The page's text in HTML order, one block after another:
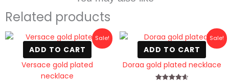
Related products
Sale!
ADD TO CART
Versace gold plated
necklace
Original
price
was:
800 EGP.
Current
price
499 EGP.
Sale!
ADD TO CART
Doraa gold plated necklace
Original
price
was:
800 EGP.
Current
price
499